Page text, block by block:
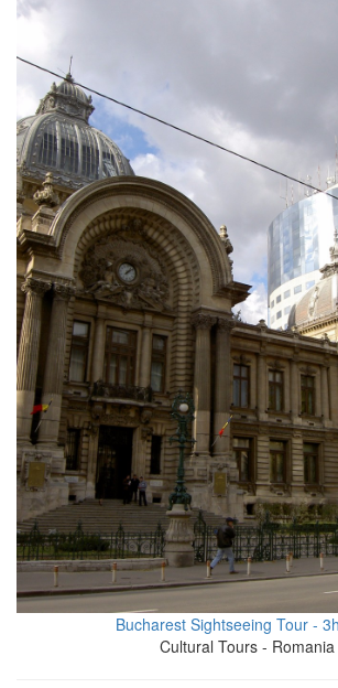
Bucharest Sightseeing Tour -
Cultural Tours - Romania